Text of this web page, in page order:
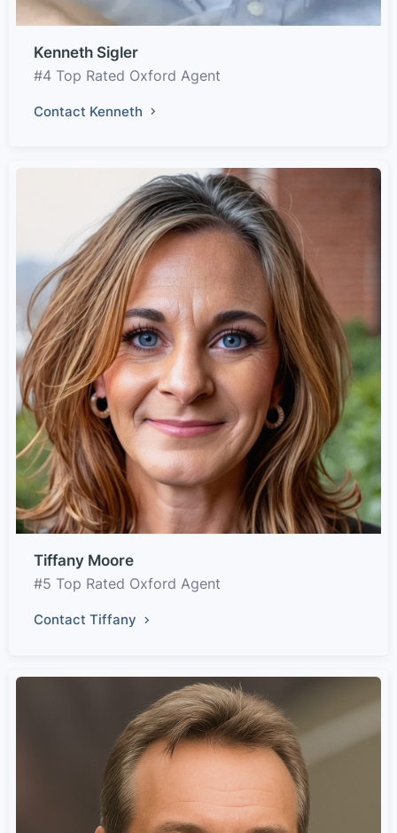
Kenneth Sigler
#4 Top Rated Oxford Agent
Contact Kenneth
Tiffany Moore
#5 Top Rated Oxford Agent
Contact Tiffany